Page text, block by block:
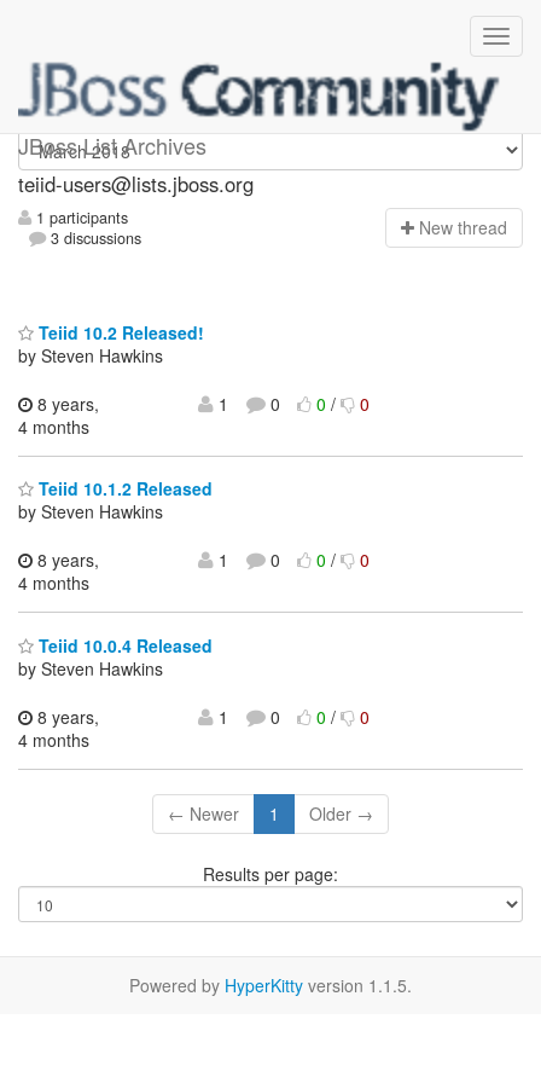
JBoss List Archives
teiid-users
teiid-users@lists.jboss.org
1 participants
3 discussions
New thread
Teiid 10.2 Released!
by Steven Hawkins
8 years,
4 months
1 0 0/ 0
Teiid 10.1.2 Released
by Steven Hawkins
8 years,
4 months
1 0 0/ 0
Teiid 10.0.4 Released
by Steven Hawkins
8 years,
4 months
1 0 0/ 0
← Newer 1 Older →
Results per page:
Powered by HyperKitty version 1.1.5.